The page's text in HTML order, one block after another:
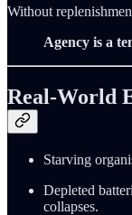
Without
Agency is a
Real-World
Starving
Depleted
collapses.